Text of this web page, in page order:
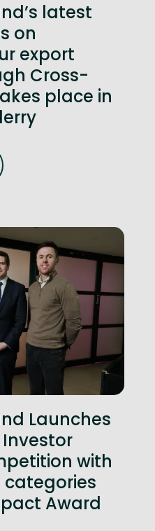
latest
on
export
Cross-
place in
Launches
Investor
with
Award